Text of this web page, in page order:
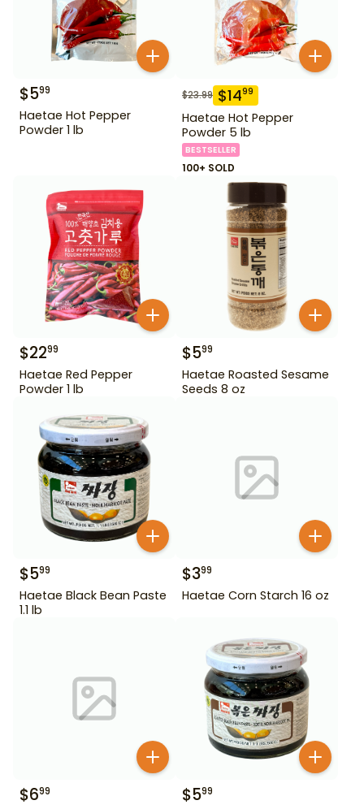
$599
Haetae Hot Pepper
Powder 1 lb
$23.99 $1499
Haetae Hot Pepper
Powder 5 lb
BESTSELLER
100+ SOLD
$2299
Haetae Red Pepper
Powder 1 lb
$599
Haetae Roasted Sesame
Seeds 8 oz
$599
Haetae Black Bean Paste
1.1 lb
$399
Haetae Corn Starch 16 oz
$699 $599